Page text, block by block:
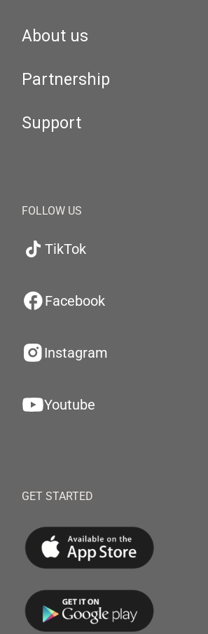
About us
Partnership
Support
FOLLOW US
TikTok
Facebook
Instagram
Youtube
GET STARTED